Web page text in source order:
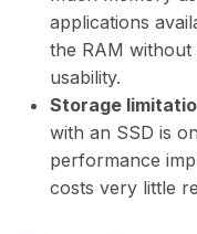
applications
the RAM
usability.
Storage
with an SSD is
performance
costs very little